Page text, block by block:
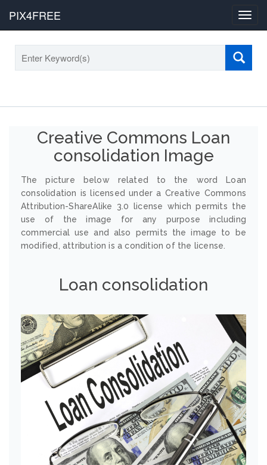
PIX4FREE
Creative Commons Loan
consolidation Image
The picture below related to the word Loan
consolidation is licensed under a Creative Commons
Attribution-ShareAlike 3.0 license which permits the
use of the image for any purpose including
commercial use and also permits the image to be
modified, attribution is a condition of the license.
Loan consolidation